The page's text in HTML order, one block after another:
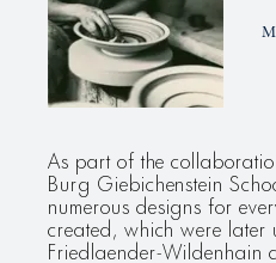
As part of the
Burg Giebichenstein
numerous designs for
created, which were later
Friedlaender-Wildenhain